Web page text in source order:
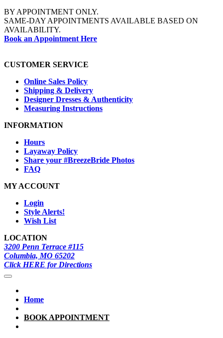
BY APPOINTMENT ONLY.
SAME-DAY APPOINTMENTS AVAILABLE BASED ON
AVAILABILITY.
Book an Appointment Here
CUSTOMER SERVICE
Online Sales Policy
Shipping & Delivery
Designer Dresses & Authenticity
Measuring Instructions
INFORMATION
Hours
Layaway Policy
Share your #BreezeBride Photos
FAQ
MY ACCOUNT
Login
Style Alerts!
Wish List
LOCATION
3200 Penn Terrace #115
Columbia, MO 65202
Click HERE for Directions
Home
BOOK APPOINTMENT